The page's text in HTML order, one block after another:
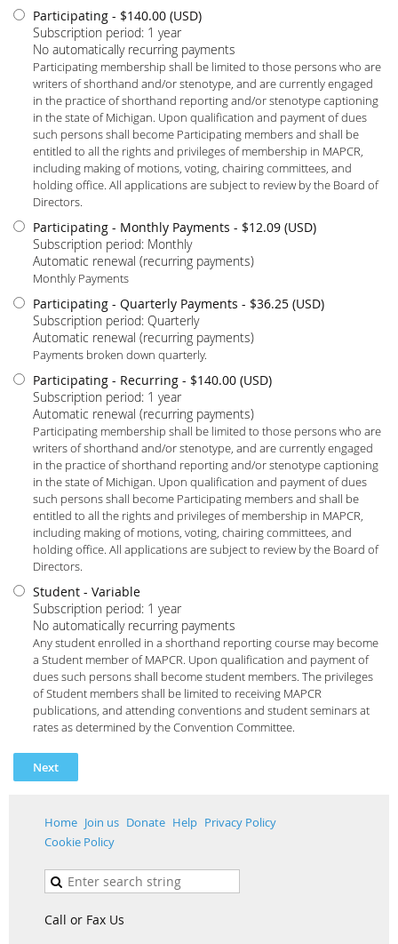
Participating - $140.00 (USD)
Subscription period: 1 year
No automatically recurring payments
Participating membership shall be limited to those persons who are
writers of shorthand and/or stenotype, and are currently engaged
in the practice of shorthand reporting and/or stenotype captioning
in the state of Michigan. Upon qualification and payment of dues
such persons shall become Participating members and shall be
entitled to all the rights and privileges of membership in MAPCR,
including making of motions, voting, chairing committees, and
holding office. All applications are subject to review by the Board of
Directors.
Participating - Monthly Payments - $12.09 (USD)
Subscription period: Monthly
Automatic renewal (recurring payments)
Monthly Payments
Participating - Quarterly Payments - $36.25 (USD)
Subscription period: Quarterly
Automatic renewal (recurring payments)
Payments broken down quarterly.
Participating - Recurring - $140.00 (USD)
Subscription period: 1 year
Automatic renewal (recurring payments)
Participating membership shall be limited to those persons who are
writers of shorthand and/or stenotype, and are currently engaged
in the practice of shorthand reporting and/or stenotype captioning
in the state of Michigan. Upon qualification and payment of dues
such persons shall become Participating members and shall be
entitled to all the rights and privileges of membership in MAPCR,
including making of motions, voting, chairing committees, and
holding office. All applications are subject to review by the Board of
Directors.
Student - Variable
Subscription period: 1 year
No automatically recurring payments
Any student enrolled in a shorthand reporting course may become
a Student member of MAPCR. Upon qualification and payment of
dues such persons shall become student members. The privileges
of Student members shall be limited to receiving MAPCR
publications, and attending conventions and student seminars at
rates as determined by the Convention Committee.
Home Join us Donate Help Privacy Policy
Cookie Policy
Call or Fax Us